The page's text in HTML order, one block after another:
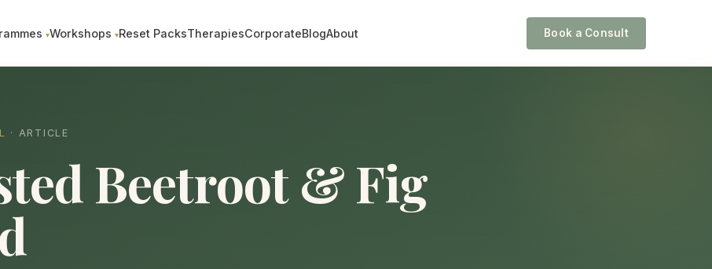
Workshops Reset PacksTherapiesCorporateBlogAbout Book a Consult
· ARTICLE
Beetroot & Fig